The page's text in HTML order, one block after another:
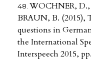
WOCHNER, D.,
BRAUN, B. (2015),
questions in
the International
Interspeech 2015,